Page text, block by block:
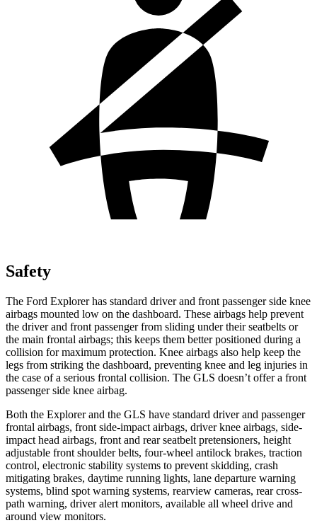
Safety
The Ford Explorer has standard driver and front passenger side knee
airbags mounted low on the dashboard. These airbags help prevent
the driver and front passenger from sliding under their seatbelts or
the main frontal airbags; this keeps them better positioned during a
collision for maximum protection. Knee airbags also help keep the
legs from striking the dashboard, preventing knee and leg injuries in
the case of a serious frontal collision. The GLS doesn’t offer a front
passenger side knee airbag.
Both the Explorer and the GLS have standard driver and passenger
frontal airbags, front side-impact airbags, driver knee airbags, side-
impact head airbags, front and rear seatbelt pretensioners, height
adjustable front shoulder belts, four-wheel antilock brakes, traction
control, electronic stability systems to prevent skidding, crash
mitigating brakes, daytime running lights, lane departure warning
systems, blind spot warning systems, rearview cameras, rear cross-
path warning, driver alert monitors, available all wheel drive and
around view monitors.